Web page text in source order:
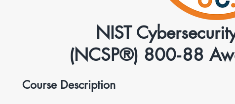
NIST
(NCSP®) 800‑88
Course Description